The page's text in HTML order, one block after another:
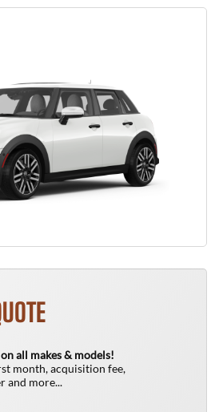
all makes & models!
month, acquisition fee,
and more...